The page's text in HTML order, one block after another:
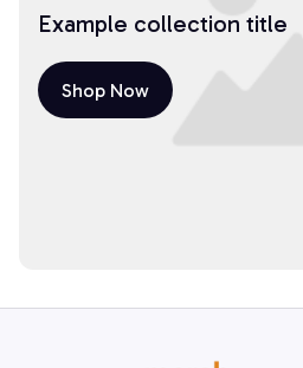
Example collection title
Shop Now